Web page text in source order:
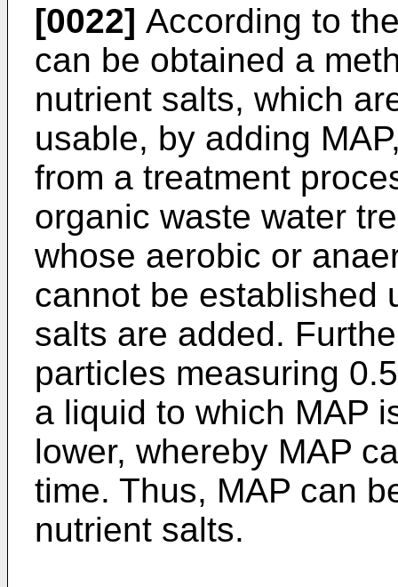
[0022] According to
can be obtained a
nutrient salts, which
usable, by adding
from a treatment
organic waste water
whose aerobic or
cannot be established
salts are added.
particles measuring
a liquid to which MAP
lower, whereby MAP
time. Thus, MAP can
nutrient salts.